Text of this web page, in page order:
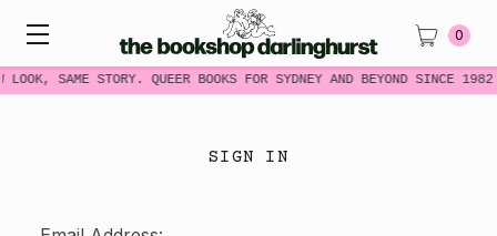
LOOK, SAME STORY. QUEER BOOKS FOR SYDNEY AND BEYOND SINCE
0
SIGN IN